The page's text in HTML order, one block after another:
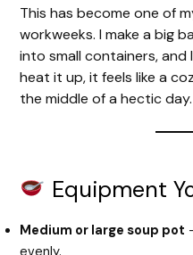
This has become one of
workweeks. I make a big
into small containers, and
heat it up, it feels like a
the middle of a hectic day.
Equipment
Medium or large soup pot